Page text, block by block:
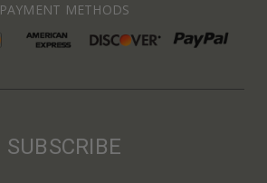
PAYMENT METHODS
SUBSCRIBE